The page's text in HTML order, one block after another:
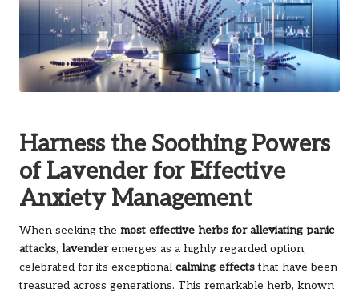
Harness the Soothing Powers
of Lavender for Effective
Anxiety Management
When seeking the most effective herbs for alleviating panic
attacks, lavenderemerges as a highly regarded option,
celebrated for its exceptional calming effectsthat have been
treasured across generations. This remarkable herb, known